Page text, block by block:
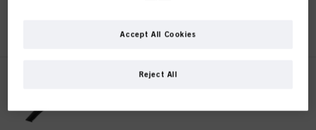
cookies and process data relating to you tomeasure and optimize the
with us (respectively of the company you are working for) and on such basis
which may be enriched with data obtained from third parties and other
Reject All
Accept All Cookies